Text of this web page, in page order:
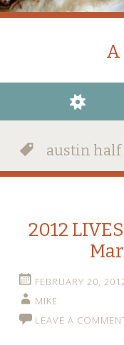
A
WIDGETS
SEARCH
austin half
2012
FEBRUARY 20,
MIKE
LEAVE A